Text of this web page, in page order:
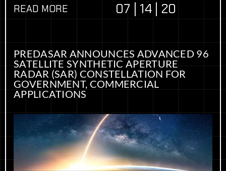
READ MORE 07 | 14 | 20
PREDASAR ANNOUNCES ADVANCED 96
SATELLITE SYNTHETIC APERTURE
RADAR (SAR) CONSTELLATION FOR
GOVERNMENT, COMMERCIAL
APPLICATIONS